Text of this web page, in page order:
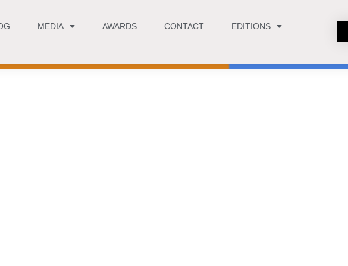
MEDIA AWARDS CONTACT EDITIONS